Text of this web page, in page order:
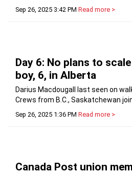
Sep 26, 2025 3:42 PM Read more >
Day 6: No plans to
boy, 6, in Alberta
Darius Macdougall last seen on
Crews from B.C., Saskatchewan
Sep 26, 2025 1:36 PM Read more >
Canada Post union